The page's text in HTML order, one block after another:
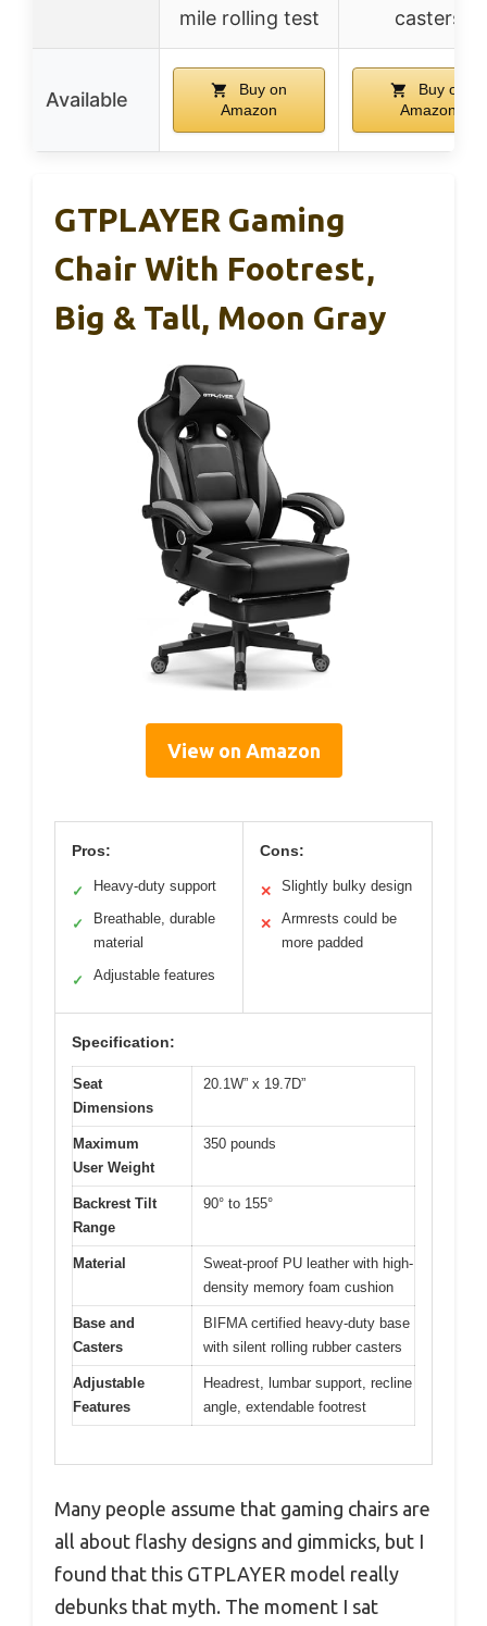
mile rolling test casters
Available
Buy on
Amazon
Buy on
Amazon
GTPLAYER Gaming
Chair With Footrest,
Big & Tall, Moon Gray
View on Amazon
Pros:
✓ Heavy-duty support
✓
Breathable, durable
material
✓ Adjustable features
Cons:
✕ Slightly bulky design
✕
Armrests could be
more padded
Specification:
Seat
Dimensions
20.1W” x 19.7D”
Maximum
User Weight
350 pounds
Backrest Tilt
Range
90° to 155°
Material
Sweat-proof PU leather with high-
density memory foam cushion
Base and
Casters
BIFMA certified heavy-duty base
with silent rolling rubber casters
Adjustable
Features
Headrest, lumbar support, recline
angle, extendable footrest
Many people assume that gaming chairs are
all about flashy designs and gimmicks, but I
found that this GTPLAYER model really
debunks that myth. The moment I sat